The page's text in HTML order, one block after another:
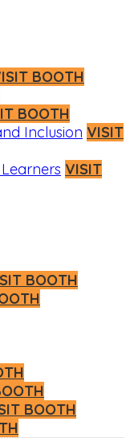
BOOTH
BOOTH
VISIT
VISIT
BOOTH
BOOTH